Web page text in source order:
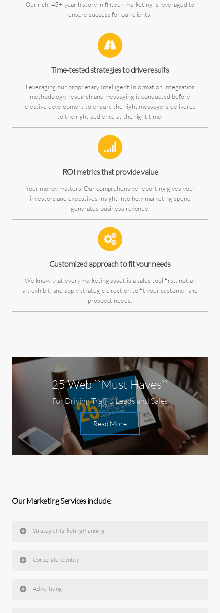
Our rich, 45+ year history in fintech marketing is leveraged to
ensure success for our clients.
Time-tested strategies to drive results
Leveraging our proprietary Intelligent Information Integration
methodology, research and messaging is conducted before
creative development to ensure the right message is delivered
to the right audience at the right time.
ROI metrics that provide value
Your money matters. Our comprehensive reporting gives your
investors and executives insight into how marketing spend
generates business revenue.
Customized approach to fit your needs
We know that every marketing asset is a sales tool first, not an
art exhibit, and apply strategic direction to fit your customer and
prospect needs.
25 Web ``Must Haves``
For Driving Traffic, Leads and Sales
Read More
Our Marketing Services include:
Strategic Marketing Planning
Corporate Identity
Advertising